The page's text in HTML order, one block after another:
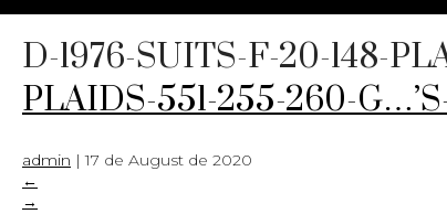
D-1976-SUITS-F-20-148-
PLAIDS-551-255-260-
admin |17 de August de 2020
←
→